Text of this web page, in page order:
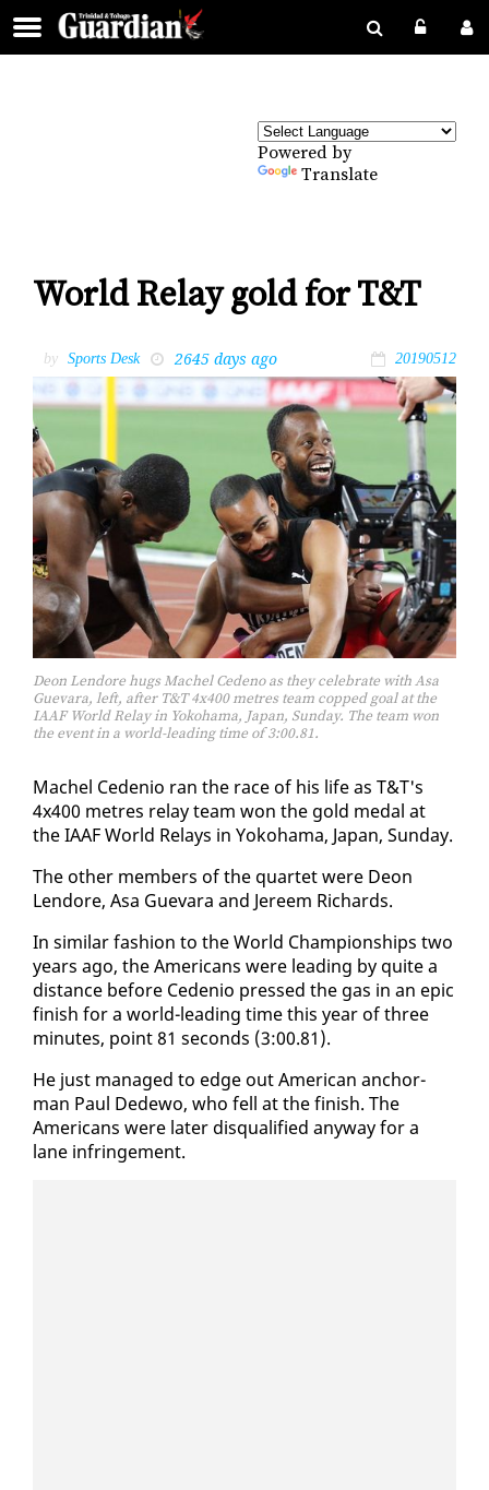
Powered by
Translate
World Relay gold for T&T
by Sports Desk 2645 days ago 20190512
Deon Lendore hugs Machel Cedeno as they celebrate with Asa
Guevara, left, after T&T 4x400 metres team copped goal at the
IAAF World Relay in Yokohama, Japan, Sunday. The team won
the event in a world-leading time of 3:00.81.
Machel Ce­de­nio ran the race of his life as T&T's
4x400 me­tres re­lay team won the gold medal at
the IAAF World Re­lays in Yoko­hama, Japan, Sun­day.
The oth­er mem­bers of the quar­tet were De­on
Lendore, Asa Gue­vara and Jereem Richards.
In sim­i­lar fash­ion to the World Cham­pi­onships two
years ago, the Amer­i­cans were lead­ing by quite a
dis­tance be­fore Ce­de­nio pressed the gas in an epic
fin­ish for a world-lead­ing time this year of three
min­utes, point 81 sec­onds (3:00.81).
He just man­aged to edge out Amer­i­can an­chor­
man Paul Dede­wo, who fell at the fin­ish. The
Amer­i­cans were lat­er dis­qual­i­fied any­way for a
lane in­fringe­ment.